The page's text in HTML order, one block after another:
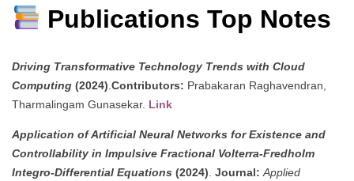
Publications Top Notes
Driving Transformative Technology Trends with Cloud
Computing (2024) Contributors: Prabakaran Raghavendran,
Tharmalingam Gunasekar. Link
Application of Artificial Neural Networks for Existence and
Controllability in Impulsive Fractional Volterra-Fredholm
Integro-Differential Equations (2024) Journal: Applied